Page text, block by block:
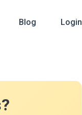
Blog Login